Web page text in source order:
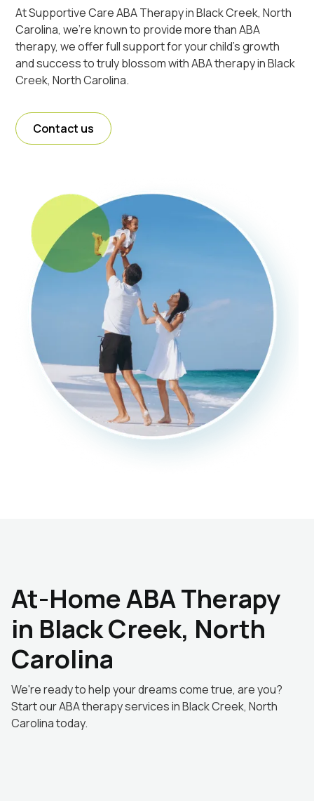
At Supportive Care ABA Therapy in Black Creek, North
Carolina, we're known to provide more than ABA
therapy, we offer full support for your child's growth
and success to truly blossom with ABA therapy in Black
Creek, North Carolina.
Contact us
At-Home ABA Therapy
in Black Creek, North
Carolina
We're ready to help your dreams come true, are you?
Start our ABA therapy services in Black Creek, North
Carolina today.